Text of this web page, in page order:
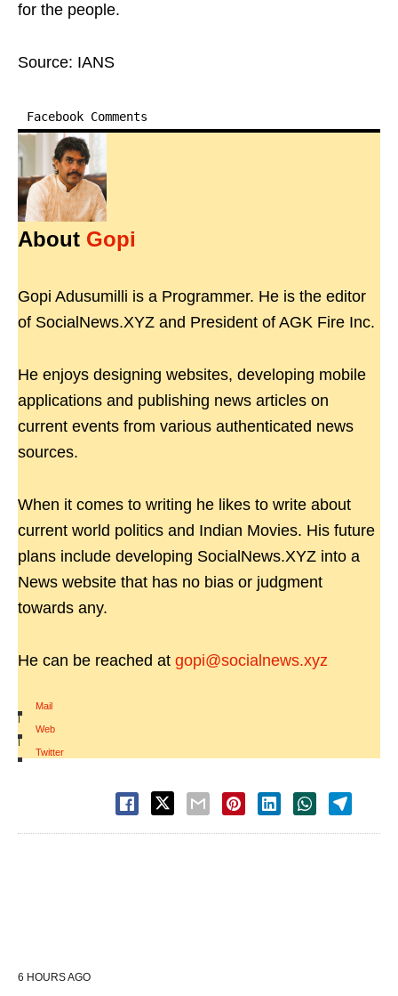
for the people.
Source: IANS
Facebook Comments
About Gopi
Gopi Adusumilli is a Programmer. He is the editor
of SocialNews.XYZ and President of AGK Fire Inc.
He enjoys designing websites, developing mobile
applications and publishing news articles on
current events from various authenticated news
sources.
When it comes to writing he likes to write about
current world politics and Indian Movies. His future
plans include developing SocialNews.XYZ into a
News website that has no bias or judgment
towards any.
He can be reached at gopi@socialnews.xyz
Mail
|
Web
|
Twitter
6 HOURS AGO